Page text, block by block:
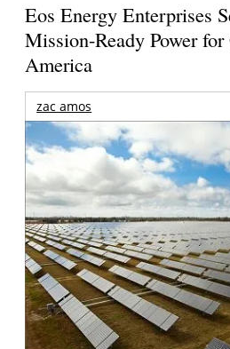
Eos Energy Enterprises
Mission-Ready Power
America
zac amos